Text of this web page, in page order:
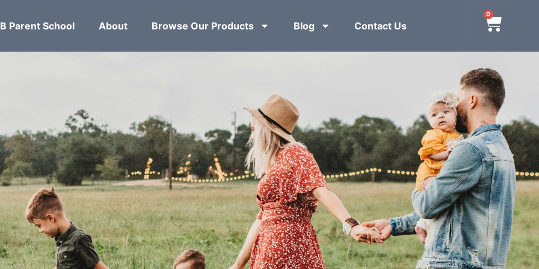
Parent School About Browse Our Products Blog Contact Us
0